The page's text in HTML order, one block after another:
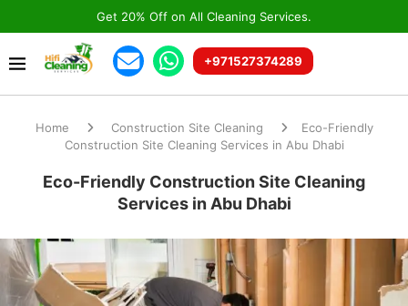
Get 20% Off on All Cleaning Services.
+971527374289
Home Construction Site Cleaning
Eco-Friendly
Construction Site Cleaning Services in Abu Dhabi
Eco-Friendly Construction Site Cleaning
Services in Abu Dhabi